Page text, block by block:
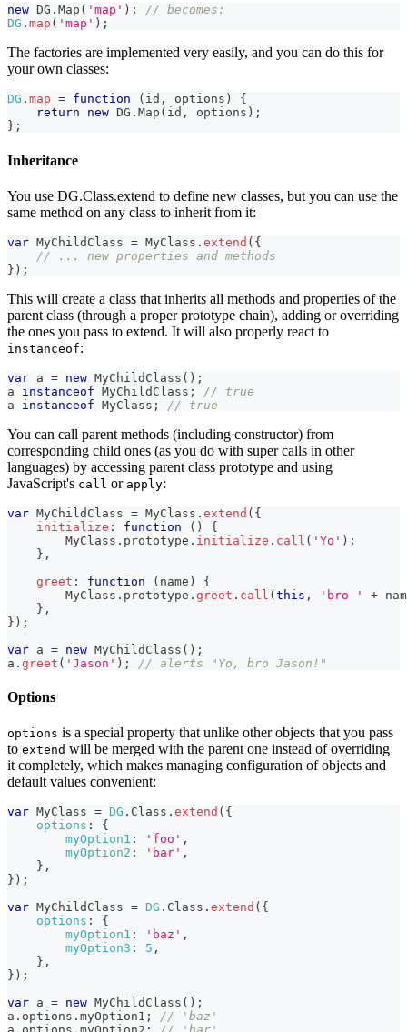
new DG . Map ( 'map' ) ;
// becomes:
DG . map ( 'map' ) ;
The factories are implemented very easily, and you can do this for
your own classes:
DG . map = function ( id , options )
{
return
new DG . Map ( id , options ) ;
} ;
Inheritance
You use DG.Class.extend to define new classes, but you can use the
same method on any class to inherit from it:
var MyChildClass = MyClass . extend ( {
// ... new properties and methods
} ) ;
This will create a class that inherits all methods and properties of the
parent class (through a proper prototype chain), adding or overriding
the ones you pass to extend. It will also properly react to
instanceof:
var a = new MyChildClass ( ) ;
a instanceof MyChildClass ;
// true
a instanceof MyClass ; // true
You can call parent methods (including constructor) from
corresponding child ones (as you do with super calls in other
languages) by accessing parent class prototype and using
JavaScript's call or apply:
var MyChildClass = MyClass . extend ( {
initialize : function ( )
{
MyClass . prototype . initialize . call ( 'Yo' ) ;
} ,
greet : function ( name )
{
MyClass . prototype . greet . call ( this , 'bro ' +
} ,
} ) ;
var a = new MyChildClass ( ) ;
a . greet ( 'Jason' ) ; // alerts "Yo, bro Jason!"
Options
options is a special property that unlike other objects that you pass
to extend will be merged with the parent one instead of overriding
it completely, which makes managing configuration of objects and
default values convenient:
var MyClass = DG . Class . extend ( {
options :
{
myOption1 : 'foo' ,
myOption2 : 'bar' ,
} ,
} ) ;
var MyChildClass = DG . Class . extend ( {
options :
{
myOption1 : 'baz' ,
myOption3 : 5 ,
} ,
} ) ;
var a = new MyChildClass ( ) ;
a . options . myOption1 ;
// 'baz'